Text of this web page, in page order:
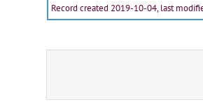
Record created 2019-10-04, last